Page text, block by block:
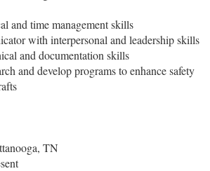
and time management skills
with interpersonal and leadership skills
and documentation skills
and develop programs to enhance safety
TN